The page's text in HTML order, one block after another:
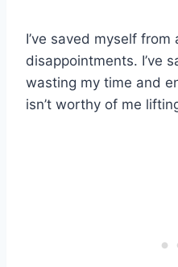
I’ve saved myself
disappointments. I’ve
wasting my time and
isn’t worthy of me